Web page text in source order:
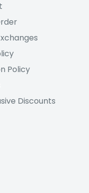
Policy
Discounts